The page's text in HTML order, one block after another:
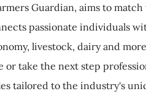
Guardian, aims to
passionate individuals
livestock, dairy and
take the next step
tailored to the industry's